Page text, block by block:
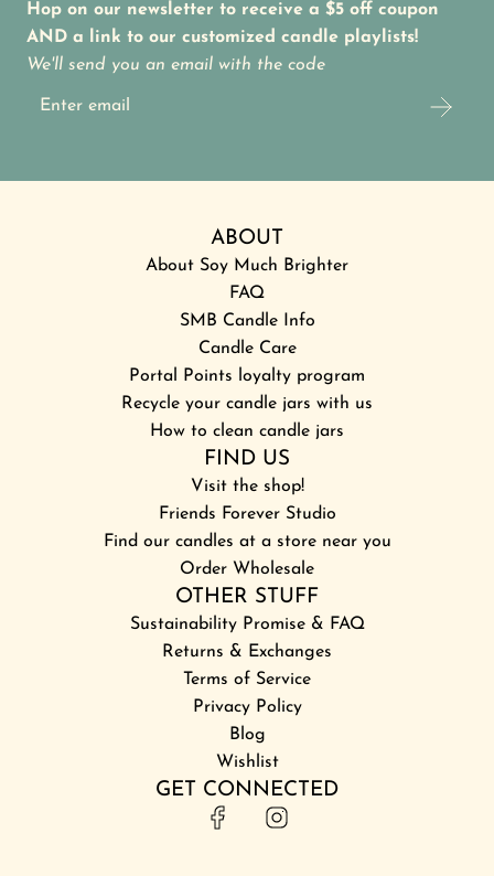
Hop on our newsletter to receive a $5 off coupon
AND a link to our customized candle playlists!
We'll send you an email with the code
ABOUT
About Soy Much Brighter
FAQ
SMB Candle Info
Candle Care
Portal Points loyalty program
Recycle your candle jars with us
How to clean candle jars
FIND US
Visit the shop!
Friends Forever Studio
Find our candles at a store near you
Order Wholesale
OTHER STUFF
Sustainability Promise & FAQ
Returns & Exchanges
Terms of Service
Privacy Policy
Blog
Wishlist
GET CONNECTED